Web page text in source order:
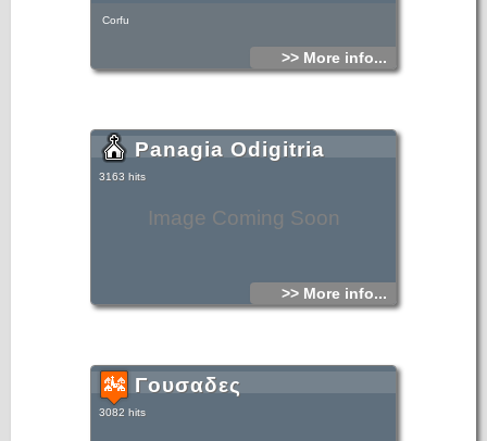
Corfu
>> More info...
Image Coming Soon
Panagia Odigitria
3163 hits
>> More info...
Γουσαδες
3082 hits